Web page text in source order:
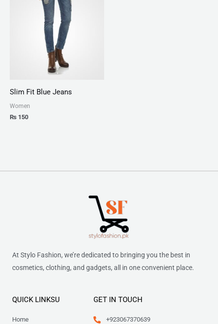
Slim Fit Blue Jeans
Women
₨ 150
At Stylo Fashion, we’re dedicated to bringing you the best in
cosmetics, clothing, and gadgets, all in one convenient place.
QUICK LINKSU
Home
GET IN TOUCH
+923067370639